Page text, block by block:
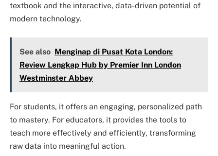
textbook and the interactive, data-driven potential of
modern technology.
See also Menginap di Pusat Kota London:
Review Lengkap Hub by Premier Inn London
Westminster Abbey
For students, it offers an engaging, personalized path
to mastery. For educators, it provides the tools to
teach more effectively and efficiently, transforming
raw data into meaningful action.